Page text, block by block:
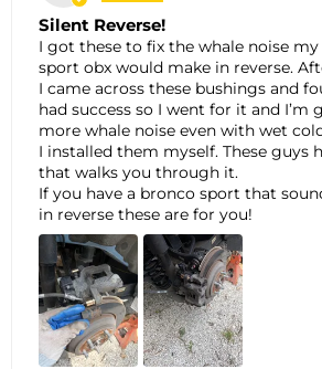
Silent Reverse!
I got these to fix the whale noise
sport obx would make in reverse.
I came across these bushings and
had success so I went for it and I’m
more whale noise even with wet
I installed them myself. These guys
that walks you through it.
If you have a bronco sport that
in reverse these are for you!